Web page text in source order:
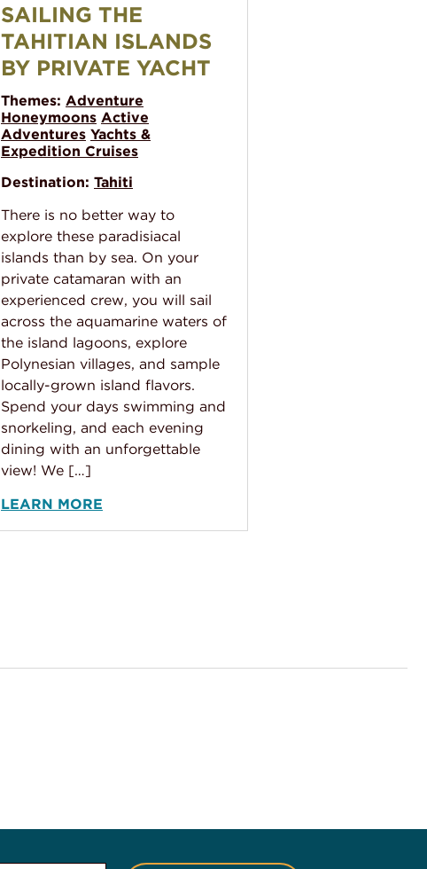
SAILING THE
TAHITIAN ISLANDS
BY PRIVATE YACHT
Themes: Adventure
Honeymoons Active
Adventures Yachts &
Expedition Cruises
Destination: Tahiti
There is no better way to
explore these paradisiacal
islands than by sea. On your
private catamaran with an
experienced crew, you will sail
across the aquamarine waters of
the island lagoons, explore
Polynesian villages, and sample
locally-grown island flavors.
Spend your days swimming and
snorkeling, and each evening
dining with an unforgettable
view! We […]
LEARN MORE